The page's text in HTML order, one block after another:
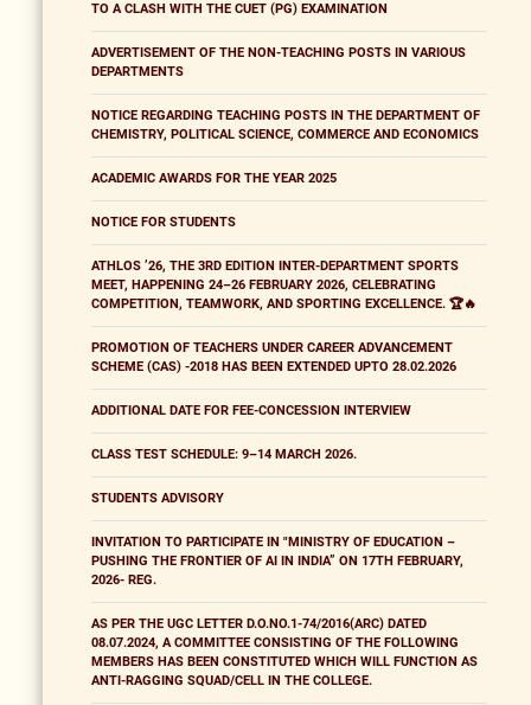
TO A CLASH WITH THE CUET (PG) EXAMINATION
ADVERTISEMENT OF THE NON-TEACHING POSTS IN VARIOUS
DEPARTMENTS
NOTICE REGARDING TEACHING POSTS IN THE DEPARTMENT OF
CHEMISTRY, POLITICAL SCIENCE, COMMERCE AND ECONOMICS
ACADEMIC AWARDS FOR THE YEAR 2025
NOTICE FOR STUDENTS
ATHLOS ’26, THE 3RD EDITION INTER-DEPARTMENT SPORTS
MEET, HAPPENING 24–26 FEBRUARY 2026, CELEBRATING
COMPETITION, TEAMWORK, AND SPORTING EXCELLENCE. 🏆🔥
PROMOTION OF TEACHERS UNDER CAREER ADVANCEMENT
SCHEME (CAS) -2018 HAS BEEN EXTENDED UPTO 28.02.2026
ADDITIONAL DATE FOR FEE-CONCESSION INTERVIEW
CLASS TEST SCHEDULE: 9–14 MARCH 2026.
STUDENTS ADVISORY
INVITATION TO PARTICIPATE IN "MINISTRY OF EDUCATION –
PUSHING THE FRONTIER OF AI IN INDIA” ON 17TH FEBRUARY,
2026- REG.
AS PER THE UGC LETTER D.O.NO.1-74/2016(ARC) DATED
08.07.2024, A COMMITTEE CONSISTING OF THE FOLLOWING
MEMBERS HAS BEEN CONSTITUTED WHICH WILL FUNCTION AS
ANTI-RAGGING SQUAD/CELL IN THE COLLEGE.